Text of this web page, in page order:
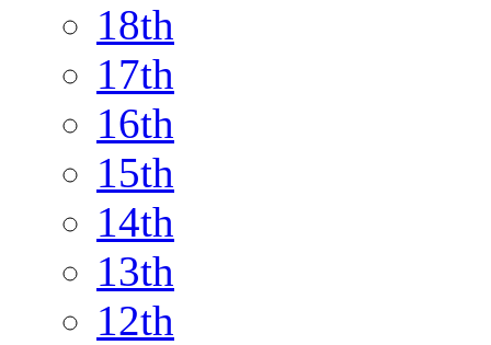
18th
17th
16th
15th
14th
13th
12th